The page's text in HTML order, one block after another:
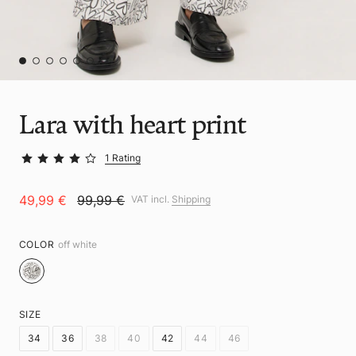
Lara with heart print
1 Rating
49,99 € 99,99 € VAT incl. Shipping
COLOR off white
SIZE
34
36 38 40 42 44 46